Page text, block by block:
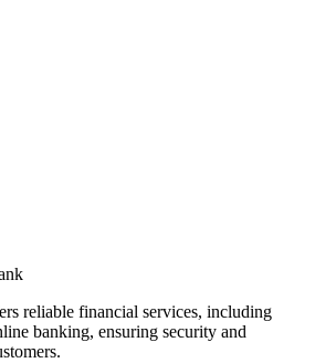
reliable financial services, including
banking, ensuring security and